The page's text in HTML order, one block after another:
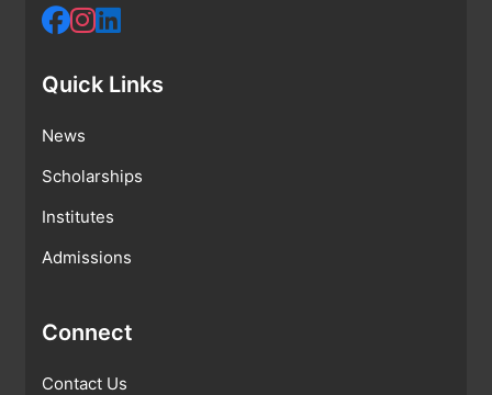
Quick Links
News
Scholarships
Institutes
Admissions
Connect
Contact Us